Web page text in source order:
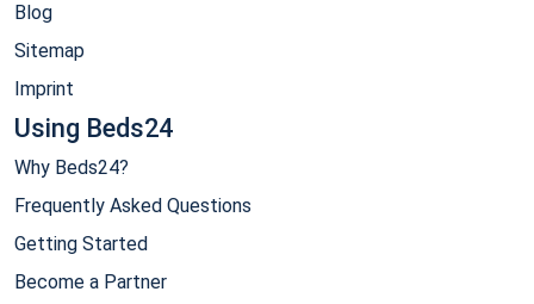
Blog
Sitemap
Imprint
Using Beds24
Why Beds24?
Frequently Asked Questions
Getting Started
Become a Partner